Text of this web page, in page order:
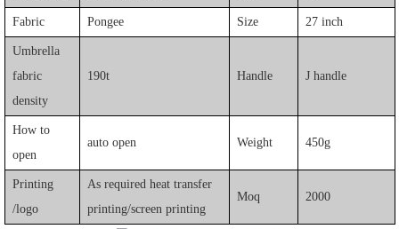
Fabric Pongee Size 27 inch
Umbrella
fabric
density
190t Handle J handle
How to
open
auto open Weight 450g
Printing
/logo
As required heat transfer
printing/screen printing
Moq 2000